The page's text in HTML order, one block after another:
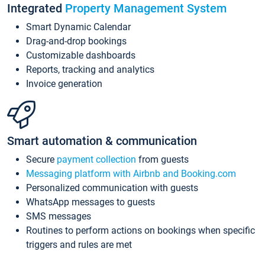
Integrated Property Management System
Smart Dynamic Calendar
Drag-and-drop bookings
Customizable dashboards
Reports, tracking and analytics
Invoice generation
Smart automation & communication
Secure payment collection from guests
Messaging platform with Airbnb and Booking.com
Personalized communication with guests
WhatsApp messages to guests
SMS messages
Routines to perform actions on bookings when specific
triggers and rules are met